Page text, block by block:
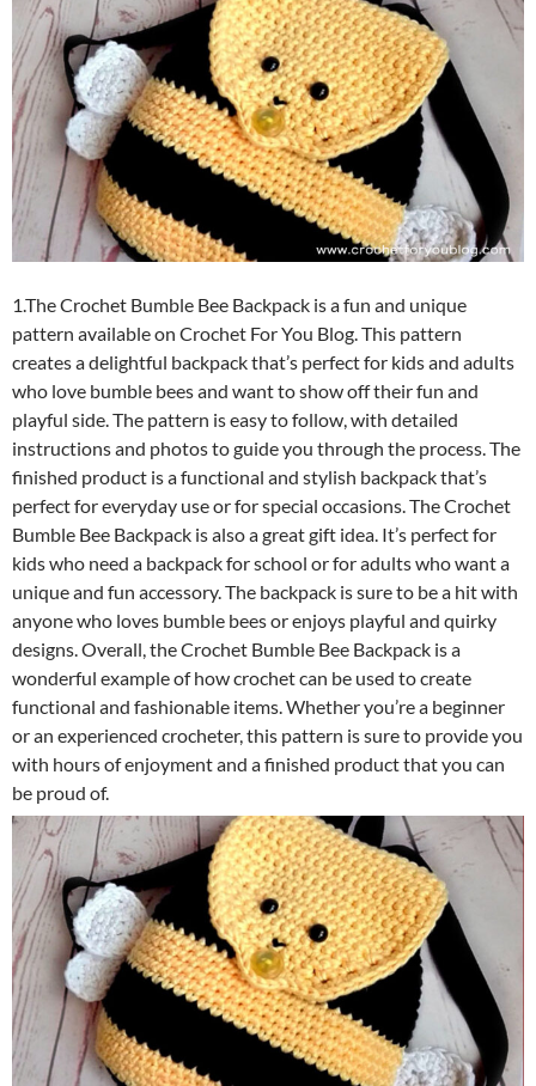
1.The Crochet Bumble Bee Backpack is a fun and unique
pattern available on Crochet For You Blog. This pattern
creates a delightful backpack that’s perfect for kids and adults
who love bumble bees and want to show off their fun and
playful side. The pattern is easy to follow, with detailed
instructions and photos to guide you through the process. The
finished product is a functional and stylish backpack that’s
perfect for everyday use or for special occasions. The Crochet
Bumble Bee Backpack is also a great gift idea. It’s perfect for
kids who need a backpack for school or for adults who want a
unique and fun accessory. The backpack is sure to be a hit with
anyone who loves bumble bees or enjoys playful and quirky
designs. Overall, the Crochet Bumble Bee Backpack is a
wonderful example of how crochet can be used to create
functional and fashionable items. Whether you’re a beginner
or an experienced crocheter, this pattern is sure to provide you
with hours of enjoyment and a finished product that you can
be proud of.